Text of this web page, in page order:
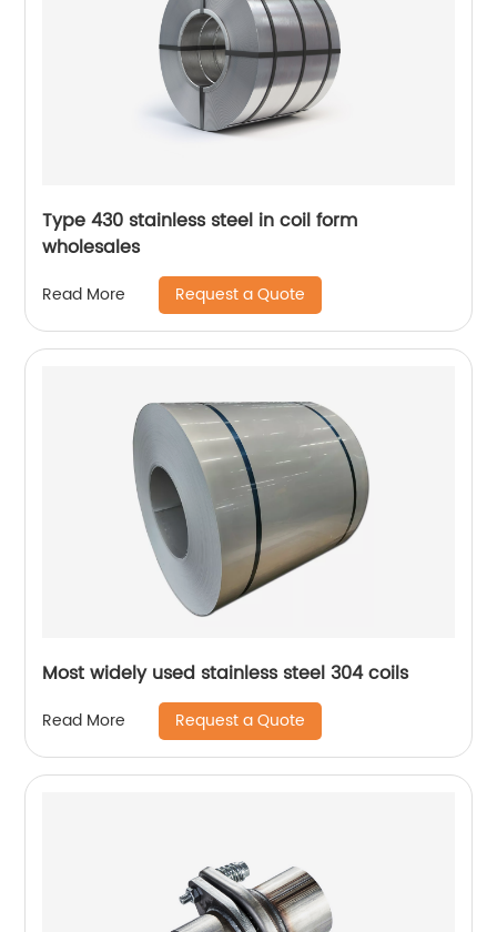
Type 430 stainless steel in coil form
wholesales
Read More Request a Quote
Most widely used stainless steel 304 coils
Read More Request a Quote